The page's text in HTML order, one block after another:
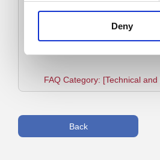
Deny
If the error still occurs after
FAQ Category: [Technical
Back